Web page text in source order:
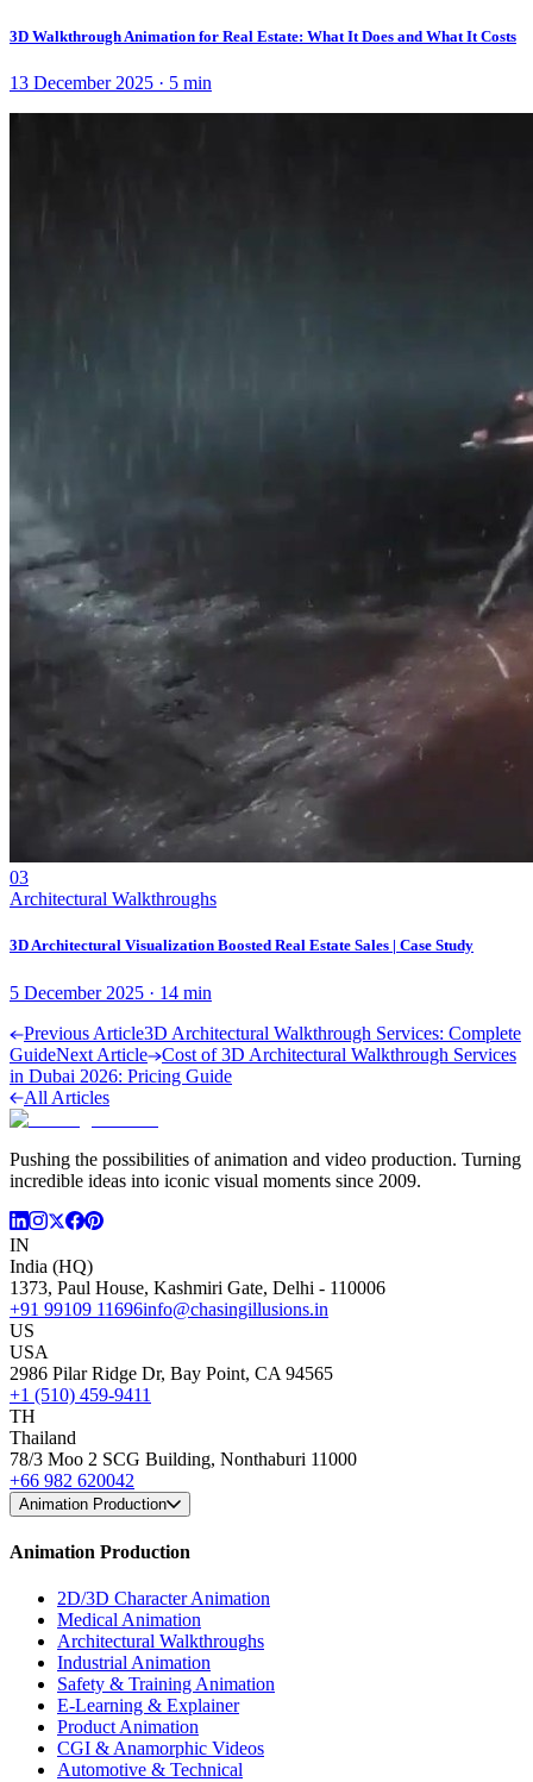
3D Walkthrough Animation for Real Estate: What It Does and What It Costs
13 December 2025 · 5 min
03
Architectural Walkthroughs
3D Architectural Visualization Boosted Real Estate Sales | Case Study
5 December 2025 · 14 min
Previous Article3D Architectural Walkthrough Services: Complete
GuideNext Article
Cost of 3D Architectural Walkthrough Services
in Dubai 2026: Pricing Guide
All Articles
Pushing the possibilities of animation and video production. Turning
incredible ideas into iconic visual moments since 2009.
IN
India (HQ)
1373, Paul House, Kashmiri Gate, Delhi - 110006
+91 99109 11696info@chasingillusions.in
US
USA
2986 Pilar Ridge Dr, Bay Point, CA 94565
+1 (510) 459-9411
TH
Thailand
78/3 Moo 2 SCG Building, Nonthaburi 11000
+66 982 620042
Animation Production
Animation Production
2D/3D Character Animation
Medical Animation
Architectural Walkthroughs
Industrial Animation
Safety & Training Animation
E-Learning & Explainer
Product Animation
CGI & Anamorphic Videos
Automotive & Technical